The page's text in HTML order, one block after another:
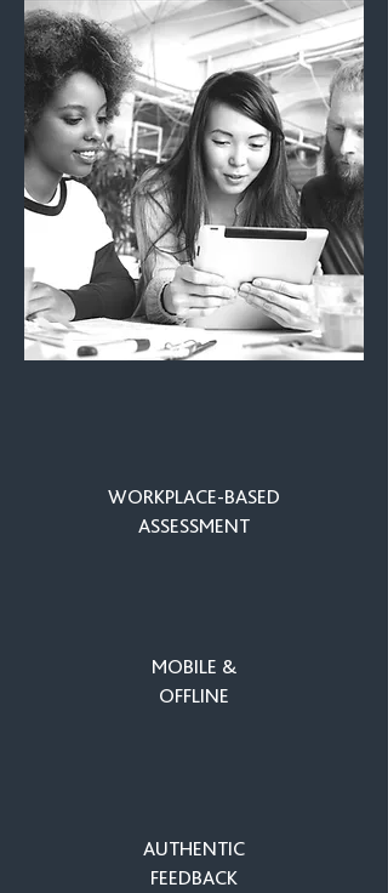
WORKPLACE-BASED
ASSESSMENT
MOBILE &
OFFLINE
AUTHENTIC
FEEDBACK